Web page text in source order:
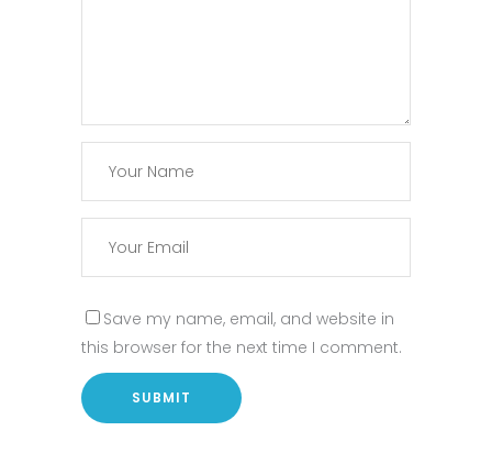
Save my name, email, and website in
this browser for the next time I comment.